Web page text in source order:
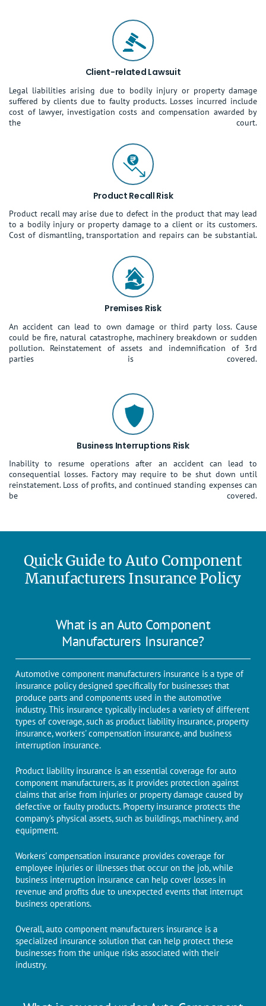
Client-related Lawsuit
Legal liabilities arising due to bodily injury or property damage
suffered by clients due to faulty products. Losses incurred include
cost of lawyer, investigation costs and compensation awarded by
the court.
Product Recall Risk
Product recall may arise due to defect in the product that may lead
to a bodily injury or property damage to a client or its customers.
Cost of dismantling, transportation and repairs can be substantial.
Premises Risk
An accident can lead to own damage or third party loss. Cause
could be fire, natural catastrophe, machinery breakdown or sudden
pollution. Reinstatement of assets and indemnification of 3rd
parties is covered.
Business Interruptions Risk
Inability to resume operations after an accident can lead to
consequential losses. Factory may require to be shut down until
reinstatement. Loss of profits, and continued standing expenses can
be covered.
Quick Guide to Auto Component
Manufacturers Insurance Policy
What is an Auto Component
Manufacturers Insurance?
Automotive component manufacturers insurance is a type of
insurance policy designed specifically for businesses that
produce parts and components used in the automotive
industry. This insurance typically includes a variety of different
types of coverage, such as product liability insurance, property
insurance, workers' compensation insurance, and business
interruption insurance.
Product liability insurance is an essential coverage for auto
component manufacturers, as it provides protection against
claims that arise from injuries or property damage caused by
defective or faulty products. Property insurance protects the
company's physical assets, such as buildings, machinery, and
equipment.
Workers' compensation insurance provides coverage for
employee injuries or illnesses that occur on the job, while
business interruption insurance can help cover losses in
revenue and profits due to unexpected events that interrupt
business operations.
Overall, auto component manufacturers insurance is a
specialized insurance solution that can help protect these
businesses from the unique risks associated with their
industry.